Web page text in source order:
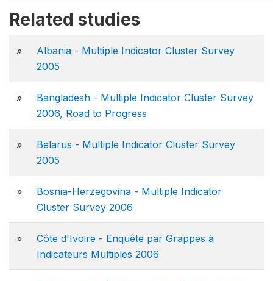
Related studies
»
Albania - Multiple Indicator Cluster Survey
2005
»
Bangladesh - Multiple Indicator Cluster Survey
2006, Road to Progress
»
Belarus - Multiple Indicator Cluster Survey
2005
»
Bosnia-Herzegovina - Multiple Indicator
Cluster Survey 2006
»
Côte d'Ivoire - Enquête par Grappes à
Indicateurs Multiples 2006